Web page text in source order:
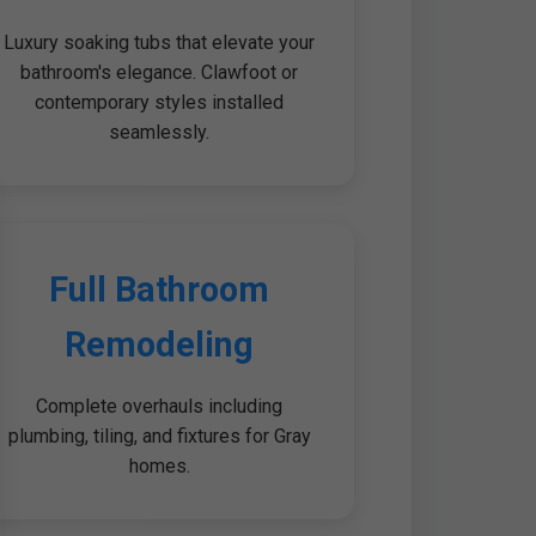
Luxury soaking tubs that elevate your
bathroom's elegance. Clawfoot or
contemporary styles installed
seamlessly.
Full Bathroom
Remodeling
Complete overhauls including
plumbing, tiling, and fixtures for Gray
homes.